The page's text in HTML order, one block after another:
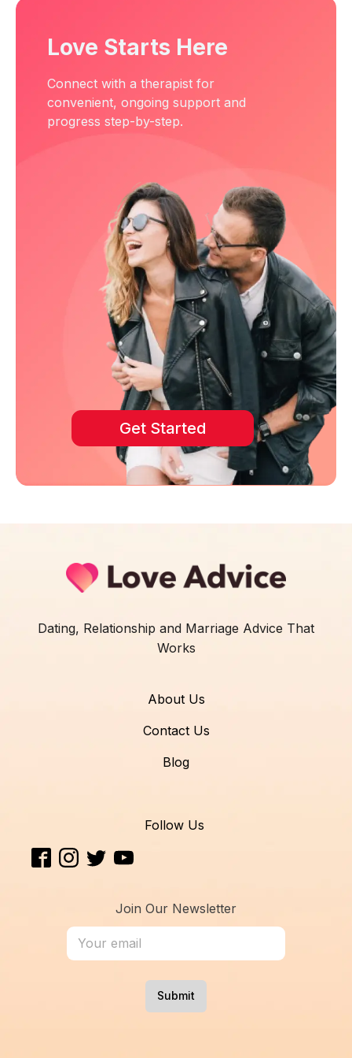
Love Starts Here
Connect with a therapist for
convenient, ongoing support and
progress step-by-step.
Get Started
Dating, Relationship and Marriage Advice That
Works
About Us
Contact Us
Blog
Follow Us
Join Our Newsletter
Submit